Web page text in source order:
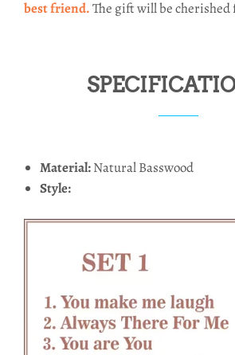
best friend.The gift will be cherished
Material:Natural Basswood
Style: